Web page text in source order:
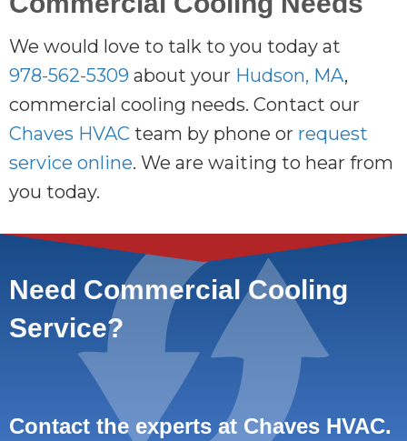
We would love to talk to you today at
978-562-5309 about your Hudson, MA,
commercial cooling needs. Contact our
Chaves HVAC team by phone or request
service online. We are waiting to hear from
you today.
Need Commercial Cooling
Service?
Contact the experts at Chaves HVAC.